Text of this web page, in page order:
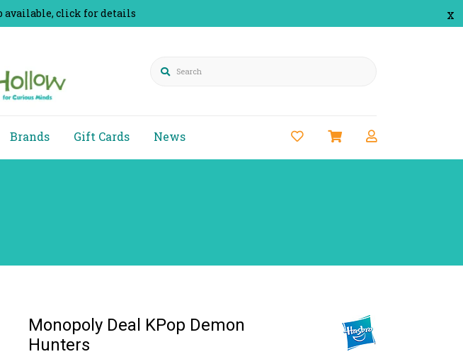
x
available, click for details
Search
Brands Gift Cards News
Monopoly Deal KPop Demon
Hunters